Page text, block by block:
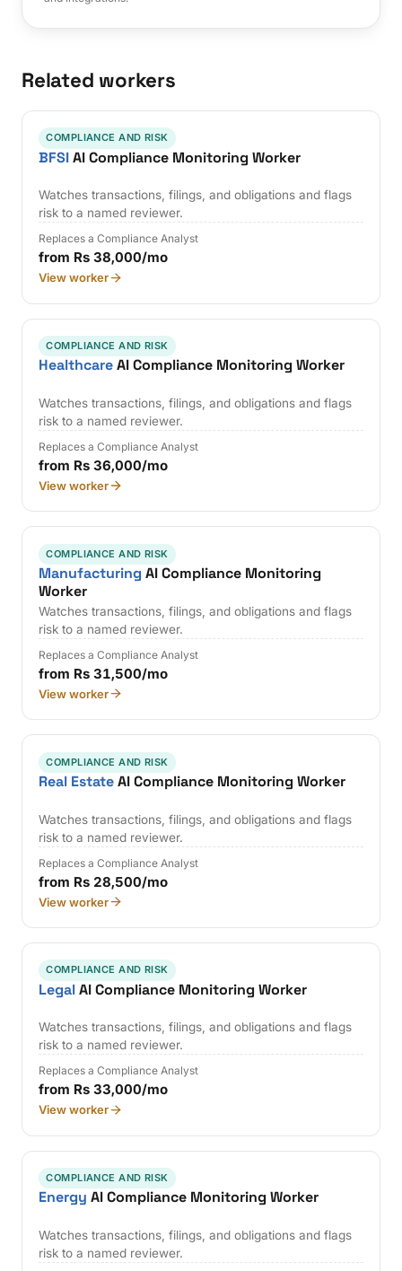
Related workers
COMPLIANCE AND RISK
BFSIAI Compliance Monitoring Worker
Watches transactions, filings, and obligations and flags
risk to a named reviewer.
Replaces a Compliance Analyst
from Rs 38,000/mo
View worker
COMPLIANCE AND RISK
HealthcareAI Compliance Monitoring Worker
Watches transactions, filings, and obligations and flags
risk to a named reviewer.
Replaces a Compliance Analyst
from Rs 36,000/mo
View worker
COMPLIANCE AND RISK
Manufacturing AI Compliance Monitoring
Worker
Watches transactions, filings, and obligations and flags
risk to a named reviewer.
Replaces a Compliance Analyst
from Rs 31,500/mo
View worker
COMPLIANCE AND RISK
Real EstateAI Compliance Monitoring Worker
Watches transactions, filings, and obligations and flags
risk to a named reviewer.
Replaces a Compliance Analyst
from Rs 28,500/mo
View worker
COMPLIANCE AND RISK
LegalAI Compliance Monitoring Worker
Watches transactions, filings, and obligations and flags
risk to a named reviewer.
Replaces a Compliance Analyst
from Rs 33,000/mo
View worker
COMPLIANCE AND RISK
Energy AI Compliance Monitoring Worker
Watches transactions, filings, and obligations and flags
risk to a named reviewer.